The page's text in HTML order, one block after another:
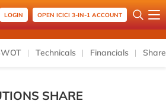
LOGIN OPEN ICICI 3-IN-1 ACCOUNT
Technicals Financials
SHARE